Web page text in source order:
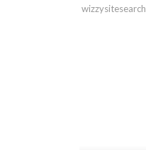
wizzysitesearch